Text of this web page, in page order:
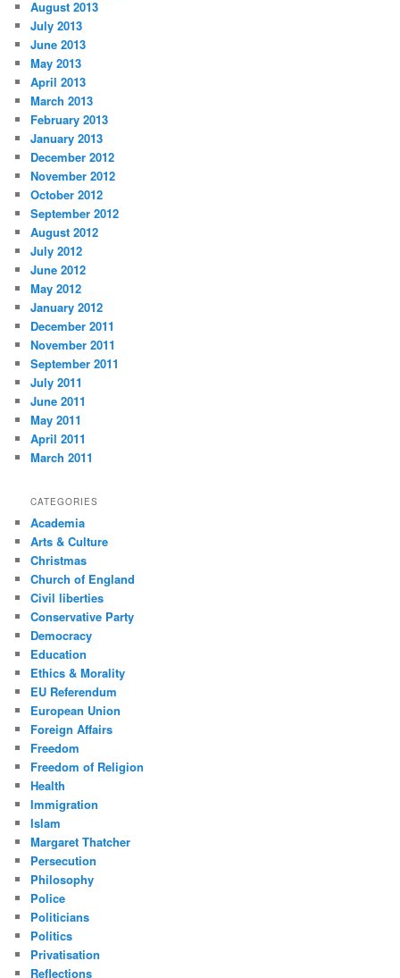
August 2013
July 2013
June 2013
May 2013
April 2013
March 2013
February 2013
January 2013
December 2012
November 2012
October 2012
September 2012
August 2012
July 2012
June 2012
May 2012
January 2012
December 2011
November 2011
September 2011
July 2011
June 2011
May 2011
April 2011
March 2011
CATEGORIES
Academia
Arts & Culture
Christmas
Church of England
Civil liberties
Conservative Party
Democracy
Education
Ethics & Morality
EU Referendum
European Union
Foreign Affairs
Freedom
Freedom of Religion
Health
Immigration
Islam
Margaret Thatcher
Persecution
Philosophy
Police
Politicians
Politics
Privatisation
Reflections